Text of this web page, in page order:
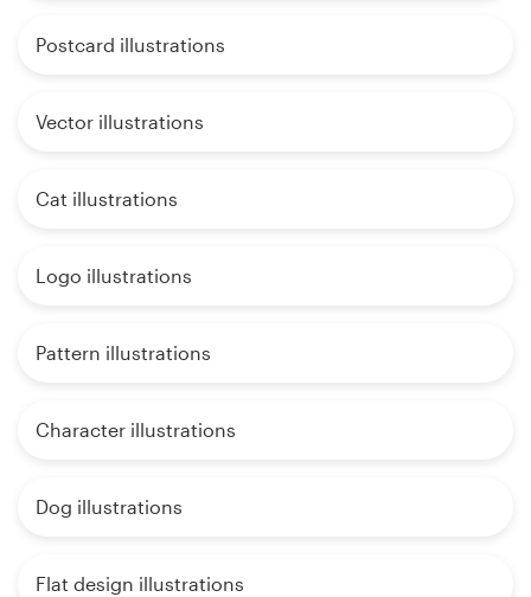
Postcard illustrations
Vector illustrations
Cat illustrations
Logo illustrations
Pattern illustrations
Character illustrations
Dog illustrations
Flat design illustrations